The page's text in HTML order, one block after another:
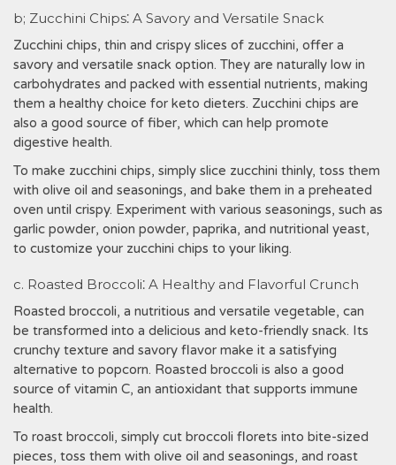
b; Zucchini Chips⁚ A Savory and Versatile Snack
Zucchini chips, thin and crispy slices of zucchini, offer a
savory and versatile snack option. They are naturally low in
carbohydrates and packed with essential nutrients, making
them a healthy choice for keto dieters. Zucchini chips are
also a good source of fiber, which can help promote
digestive health.
To make zucchini chips, simply slice zucchini thinly, toss them
with olive oil and seasonings, and bake them in a preheated
oven until crispy. Experiment with various seasonings, such as
garlic powder, onion powder, paprika, and nutritional yeast,
to customize your zucchini chips to your liking.
c. Roasted Broccoli⁚ A Healthy and Flavorful Crunch
Roasted broccoli, a nutritious and versatile vegetable, can
be transformed into a delicious and keto-friendly snack. Its
crunchy texture and savory flavor make it a satisfying
alternative to popcorn. Roasted broccoli is also a good
source of vitamin C, an antioxidant that supports immune
health.
To roast broccoli, simply cut broccoli florets into bite-sized
pieces, toss them with olive oil and seasonings, and roast